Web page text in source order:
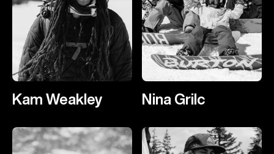
Kam Weakley Nina Grilc